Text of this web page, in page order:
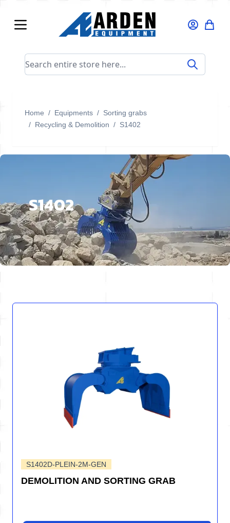
Search entire store here...
Home / Equipments / Sorting grabs
/ Recycling & Demolition / S1402
S1402
S1402D-PLEIN-2M-GEN
DEMOLITION AND SORTING GRAB